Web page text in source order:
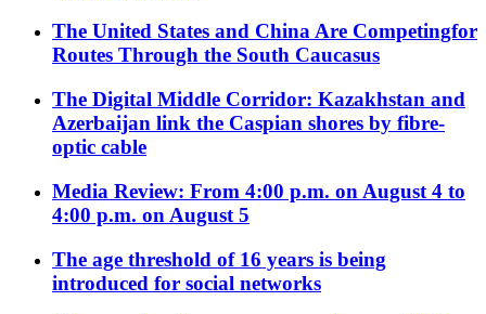
The United States and China Are Competingfor
Routes Through the South Caucasus
The Digital Middle Corridor: Kazakhstan and
Azerbaijan link the Caspian shores by fibre-
optic cable
Media Review: From 4:00 p.m. on August 4 to
4:00 p.m. on August 5
The age threshold of 16 years is being
introduced for social networks